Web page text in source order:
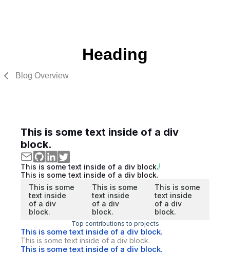
Heading
Blog Overview
This is some text inside of a div
block.
This is some text inside of a div block.
This is some text inside of a div block.
This is some
text inside
of a div
block.
This is some
text inside
of a div
block.
This is some
text inside
of a div
block.
Top contributions to projects
This is some text inside of a div block.
This is some text inside of a div block.
This is some text inside of a div block.